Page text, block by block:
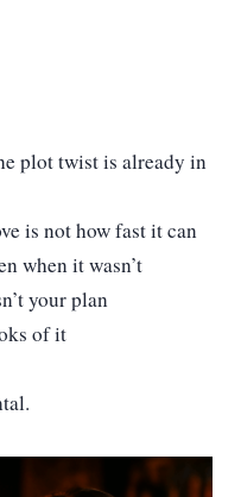
plot twist is already in
is not how fast it can
when it wasn’t
your plan
of it